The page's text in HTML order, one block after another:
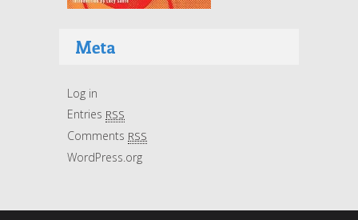
Meta
Log in
Entries RSS
Comments RSS
WordPress.org